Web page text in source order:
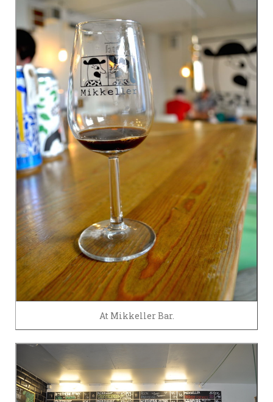
At Mikkeller Bar.